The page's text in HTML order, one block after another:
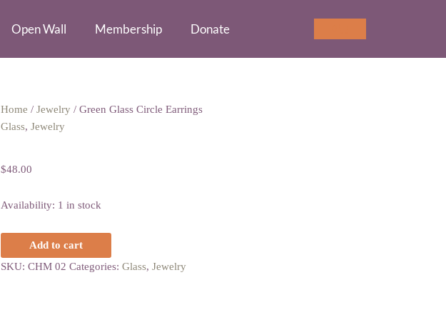
Open Wall Membership Donate
Home / Jewelry / Green Glass Circle Earrings
Glass, Jewelry
$48.00
Availability: 1 in stock
Green
Glass
quantity
Add to cart
SKU: CHM 02 Categories: Glass, Jewelry